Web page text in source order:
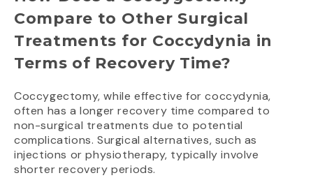
Compare to Other Surgical
Treatments for Coccydynia in
Terms of Recovery Time?
Coccygectomy, while effective for coccydynia,
often has a longer recovery time compared to
non-surgical treatments due to potential
complications. Surgical alternatives, such as
injections or physiotherapy, typically involve
shorter recovery periods.